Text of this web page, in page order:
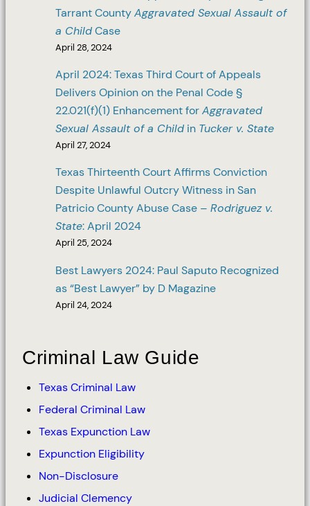
Tarrant CountyAggravated Sexual Assault of
a ChildCase
April 28, 2024
April 2024: Texas Third Court of Appeals
Delivers Opinion on the Penal Code §
22.021(f)(1) Enhancement forAggravated
Sexual Assault of a Child in Tucker v. State
April 27, 2024
Texas Thirteenth Court Affirms Conviction
Despite Unlawful Outcry Witness in San
Patricio County Abuse Case –Rodriguez v.
State: April 2024
April 25, 2024
Best Lawyers 2024: Paul Saputo Recognized
as “Best Lawyer” by D Magazine
April 24, 2024
Criminal Law Guide
Texas Criminal Law
Federal Criminal Law
Texas Expunction Law
Expunction Eligibility
Non-Disclosure
Judicial Clemency